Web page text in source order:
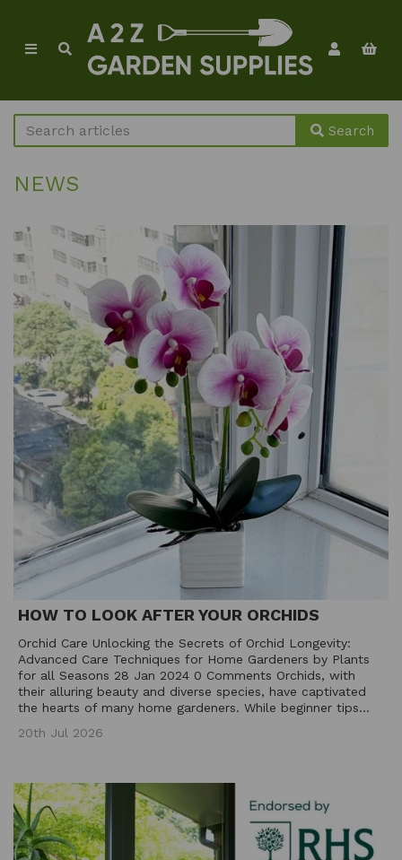
Search
NEWS
HOW TO LOOK AFTER YOUR ORCHIDS
Orchid Care Unlocking the Secrets of Orchid Longevity:
Advanced Care Techniques for Home Gardeners by Plants
for all Seasons 28 Jan 2024 0 Comments Orchids, with
their alluring beauty and diverse species, have captivated
the hearts of many home gardeners. While beginner tips...
20th Jul 2026